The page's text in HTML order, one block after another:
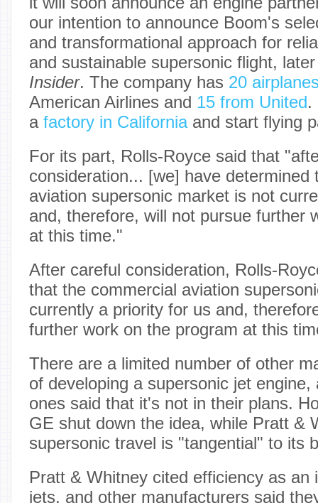
our intention to announce Boom's
and transformational approach for
and sustainable supersonic flight,
Insider. The company has 20
American Airlines and 15 from United.
a factory in Californiaand start flying
For its part, Rolls-Royce said that
consideration... [we] have determined
aviation supersonic market is not
and, therefore, will not pursue further
at this time."
After careful consideration, Rolls-
that the commercial aviation
currently a priority for us and,
further work on the program at this
There are a limited number of other
of developing a supersonic jet
ones said that it's not in their plans.
GE shut down the idea, while Pratt &
supersonic travel is "tangential" to its
Pratt & Whitney cited efficiency as an
jets, and other manufacturers said